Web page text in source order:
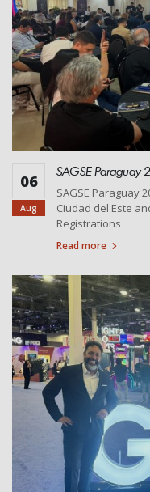
06
Aug
SAGSE Paraguay
SAGSE Paraguay
Ciudad del Este
Registrations
Read more